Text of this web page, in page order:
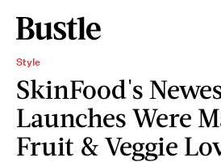
Style
SkinFood's
Launches Were
Fruit & Veggie